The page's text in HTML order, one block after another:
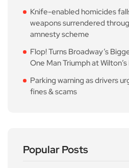
Knife-enabled homicides
weapons surrendered
amnesty scheme
Flop! Turns Broadway’s
One Man Triumph at
Parking warning as drivers
fines & scams
Popular Posts